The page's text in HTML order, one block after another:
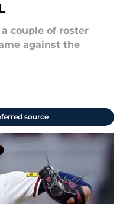
couple of roster
against the
source